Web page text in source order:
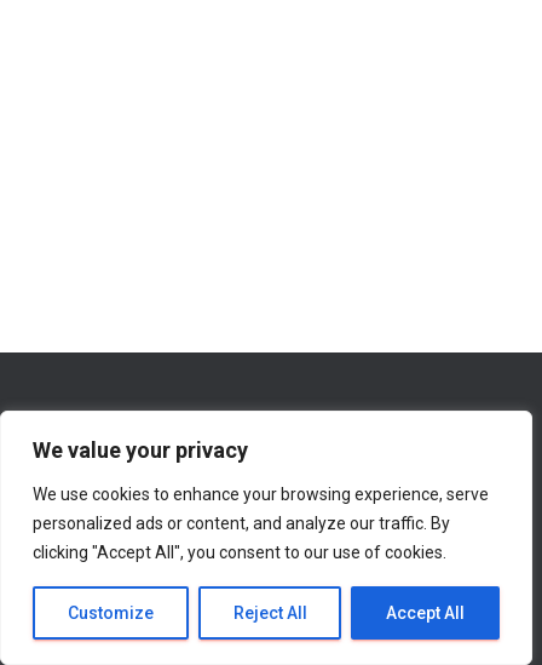
We value your privacy
We use cookies to enhance your browsing experience, serve
personalized ads or content, and analyze our traffic. By
clicking "Accept All", you consent to our use of cookies.
Customize Reject All Accept All
WHAT’S NEW ON THIS WEBSITE ABOUT
CONTACT INFORMATION
Hestia | Developed by ThemeIsle